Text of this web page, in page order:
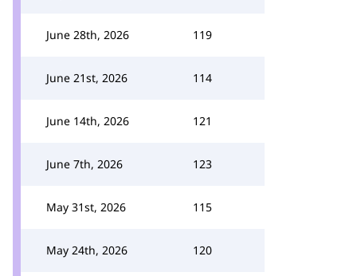
June 28th, 2026 119
June 21st, 2026 114
June 14th, 2026 121
June 7th, 2026 123
May 31st, 2026 115
May 24th, 2026 120